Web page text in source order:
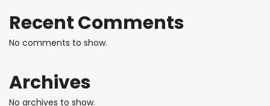
Recent Comments
No comments to show.
Archives
No archives to show.